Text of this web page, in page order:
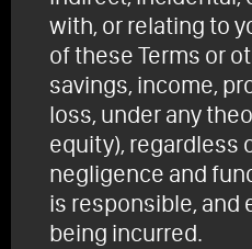
with, or relating to
of these Terms or
savings, income,
loss, under any
equity), regardless
negligence and
is responsible, and
being incurred.